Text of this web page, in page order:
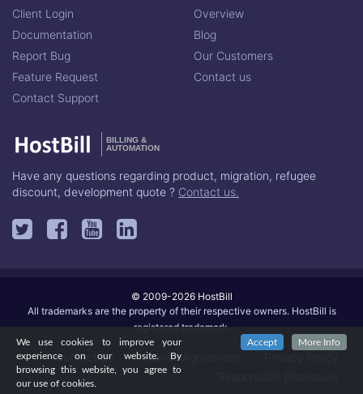
Client Login
Documentation
Report Bug
Feature Request
Contact Support
Overview
Blog
Our Customers
Contact us
BILLING &
AUTOMATION
Have any questions regarding product, migration, refugee
discount, development quote ? Contact us.
© 2009-2026 HostBill
All trademarks are the property of their respective owners. HostBill is
registered trademark.
Contact Us License Agreement
We use cookies to improve your
experience on our website. By
browsing this website, you agree to
our use of cookies.
Accept More Info